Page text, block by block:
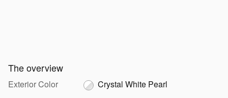
The overview
Exterior Color
Crystal White Pearl